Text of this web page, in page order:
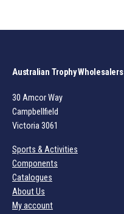
Australian Trophy Wholesalers
30 Amcor Way
Campbellfield
Victoria 3061
Sports & Activities
Components
Catalogues
About Us
My account